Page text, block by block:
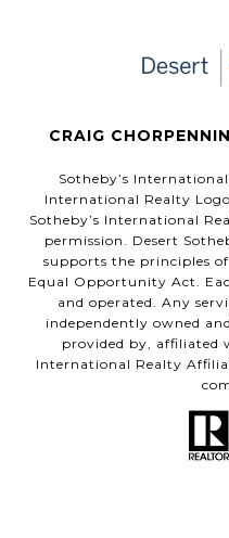
CRAIG
​​​​​Sotheby’s
International Realty
Sotheby’s International
permission. Desert
supports the principles
Equal Opportunity Act.
and operated. Any
independently owned
provided by, affiliated
International Realty